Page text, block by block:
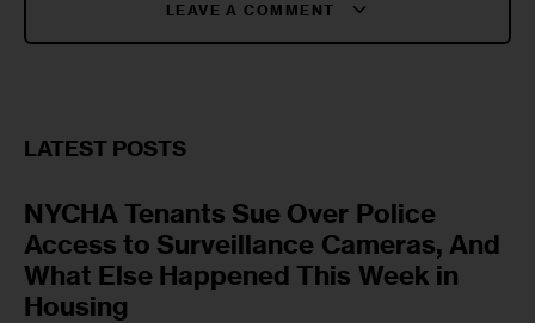
LEAVE A COMMENT
LATEST POSTS
NYCHA Tenants Sue Over Police
Access to Surveillance Cameras, And
What Else Happened This Week in
Housing